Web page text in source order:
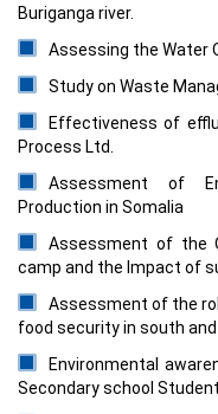
Buriganga river.
Assessing the Water
Study on Waste
Effectiveness of
Process Ltd.
Assessment of
Production in Somalia
Assessment of the
camp and the Impact of
Assessment of the
food security in south
Environmental
Secondary school